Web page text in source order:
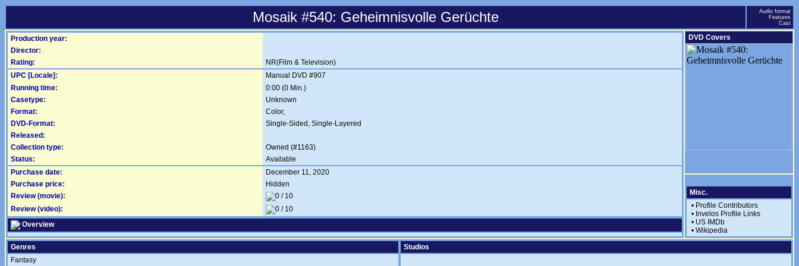
Mosaik #540: Geheimnisvolle Gerüchte
Audio format
Features
Cast
Production year:
Director:
Rating:
NR(Film & Television)
UPC [Locale]:
Manual DVD #907
Running time:
0:00 (0 Min.)
Casetype:
Unknown
Format:
Color,
DVD-Format:
Single-Sided, Single-Layered
Released:
Collection type:
Owned (#1163)
Status:
Available
Purchase date:
December 11, 2020
Purchase price:
Hidden
Review (movie):
Review (video):
Overview
DVD Covers
Misc.
• Profile Contributors
• Invelos Profile Links
• US IMDb
• Wikipedia
Genres
Fantasy
Studios